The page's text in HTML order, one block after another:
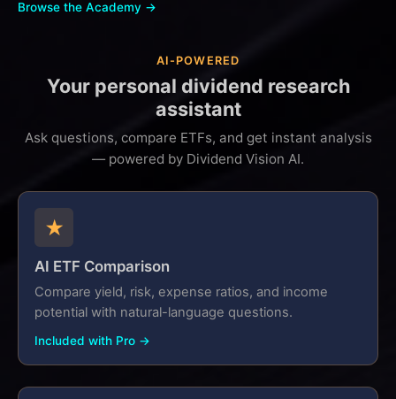
Browse the Academy →
AI-POWERED
Your personal dividend research
assistant
Ask questions, compare ETFs, and get instant analysis
— powered by Dividend Vision AI.
★
AI ETF Comparison
Compare yield, risk, expense ratios, and income
potential with natural-language questions.
Included with Pro →